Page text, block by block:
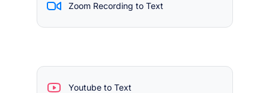
Zoom Recording to Text
Youtube to Text